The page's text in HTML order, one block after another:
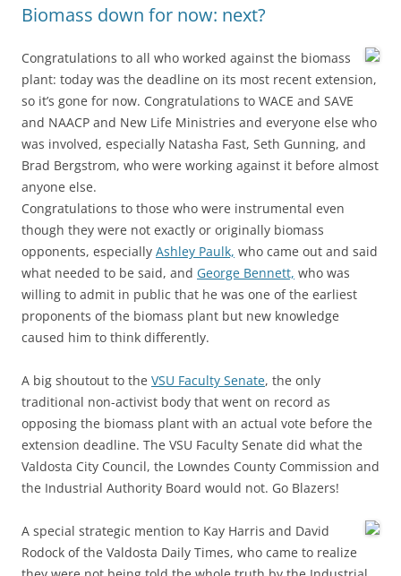
Biomass down for now: next?
Congratulations to all who worked against the biomass
plant: today was the deadline on its most recent extension,
so it’s gone for now. Congratulations to WACE and SAVE
and NAACP and New Life Ministries and everyone else who
was involved, especially Natasha Fast, Seth Gunning, and
Brad Bergstrom, who were working against it before almost
anyone else.
Congratulations to those who were instrumental even
though they were not exactly or originally biomass
opponents, especially Ashley Paulk, who came out and said
what needed to be said, and George Bennett, who was
willing to admit in public that he was one of the earliest
proponents of the biomass plant but new knowledge
caused him to think differently.
A big shoutout to the VSU Faculty Senate, the only
traditional non-activist body that went on record as
opposing the biomass plant with an actual vote before the
extension deadline. The VSU Faculty Senate did what the
Valdosta City Council, the Lowndes County Commission and
the Industrial Authority Board would not. Go Blazers!
A special strategic mention to Kay Harris and David
Rodock of the Valdosta Daily Times, who came to realize